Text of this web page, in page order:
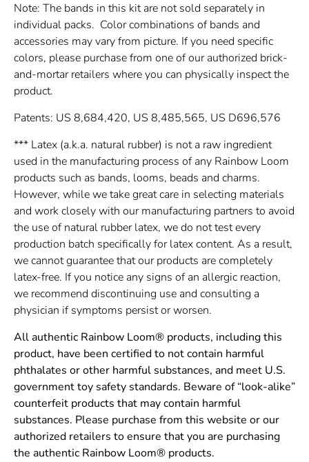
Note: The bands in this kit are not sold separately in
individual packs. Color combinations of bands and
accessories may vary from picture. If you need specific
colors, please purchase from one of our authorized brick-
and-mortar retailers where you can physically inspect the
product.
Patents: US 8,684,420, US 8,485,565, US D696,576
*** Latex (a.k.a. natural rubber) is not a raw ingredient
used in the manufacturing process of any Rainbow Loom
products such as bands, looms, beads and charms.
However, while we take great care in selecting materials
and work closely with our manufacturing partners to avoid
the use of natural rubber latex, we do not test every
production batch specifically for latex content. As a result,
we cannot guarantee that our products are completely
latex-free. If you notice any signs of an allergic reaction,
we recommend discontinuing use and consulting a
physician if symptoms persist or worsen.
All authentic Rainbow Loom® products, including this
product, have been certified to not contain harmful
phthalates or other harmful substances, and meet U.S.
government toy safety standards. Beware of “look-alike”
counterfeit products that may contain harmful
substances. Please purchase from this website or our
authorized retailers to ensure that you are purchasing
the authentic Rainbow Loom® products.